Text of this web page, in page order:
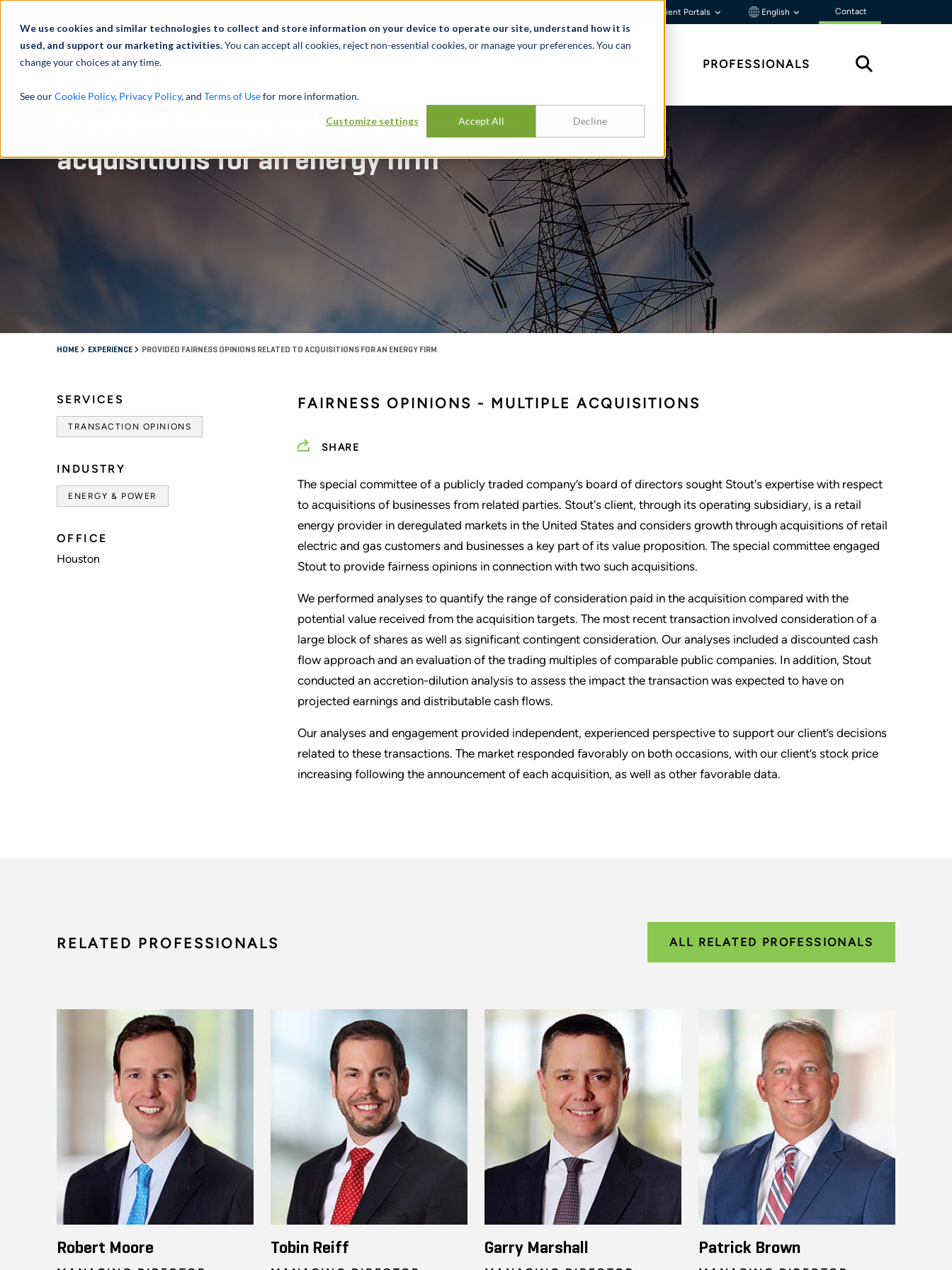
We use cookies and similar technologies to collect and store information on your device to operate our site, understand how it is
used, and support our marketing activities.You can accept all cookies, reject non-essential cookies, or manage your preferences. You can
change your choices at any time.
See ourCookie Policy, Privacy Policy, and Terms of Usefor more information.
Customize settings Accept All Decline
Client Portals English Contact
PROFESSIONALS
Provided fairness opinions related to
acquisitions for an energy firm
HOME EXPERIENCE PROVIDED FAIRNESS OPINIONS RELATED TO ACQUISITIONS FOR AN ENERGY FIRM
SERVICES
TRANSACTION OPINIONS
INDUSTRY
ENERGY & POWER
OFFICE
Houston
FAIRNESS OPINIONS - MULTIPLE ACQUISITIONS
SHARE
The special committee of a publicly traded company’s board of directors sought Stout's expertise with respect
to acquisitions of businesses from related parties. Stout's client, through its operating subsidiary, is a retail
energy provider in deregulated markets in the United States and considers growth through acquisitions of retail
electric and gas customers and businesses a key part of its value proposition. The special committee engaged
Stout to provide fairness opinions in connection with two such acquisitions.
We performed analyses to quantify the range of consideration paid in the acquisition compared with the
potential value received from the acquisition targets. The most recent transaction involved consideration of a
large block of shares as well as significant contingent consideration. Our analyses included a discounted cash
flow approach and an evaluation of the trading multiples of comparable public companies. In addition, Stout
conducted an accretion-dilution analysis to assess the impact the transaction was expected to have on
projected earnings and distributable cash flows.
Our analyses and engagement provided independent, experienced perspective to support our client’s decisions
related to these transactions. The market responded favorably on both occasions, with our client’s stock price
increasing following the announcement of each acquisition, as well as other favorable data.
RELATED PROFESSIONALS ALL RELATED PROFESSIONALS
Robert Moore Tobin Reiff Garry Marshall Patrick Brown